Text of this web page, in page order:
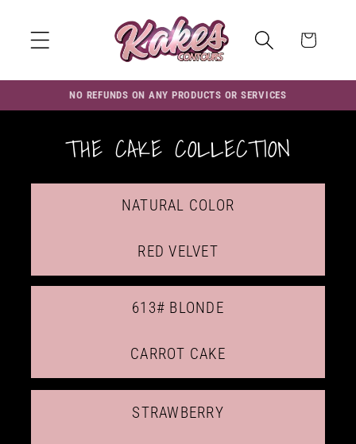
content
Cart
NO REFUNDS ON ANY PRODUCTS OR SERVICES
THE CAKE COLLECTION
NATURAL COLOR
RED VELVET
613# BLONDE
CARROT CAKE
STRAWBERRY